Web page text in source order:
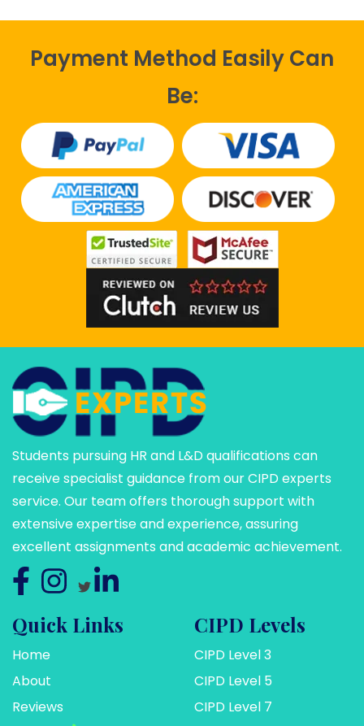
Payment Method Easily Can
Be:
Students pursuing HR and L&D qualifications can
receive specialist guidance from our CIPD experts
service. Our team offers thorough support with
extensive expertise and experience, assuring
excellent assignments and academic achievement.
Quick Links
Home
About
Reviews
CIPD Levels
CIPD Level 3
CIPD Level 5
CIPD Level 7